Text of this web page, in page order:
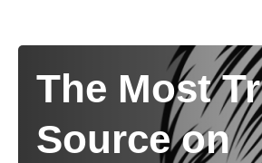
The Most
Source on